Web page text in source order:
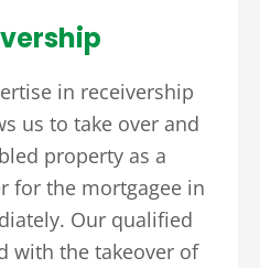
in receivership
us to take over and
property as a
for the mortgagee in
Our qualified
with the takeover of